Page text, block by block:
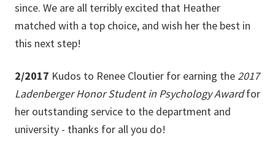
since. We are all terribly excited that Heather
matched with a top choice, and wish her the best in
this next step!
2/2017 Kudos to Renee Cloutier for earning the2017
Ladenberger Honor Student in Psychology Awardfor
her outstanding service to the department and
university - thanks for all you do!